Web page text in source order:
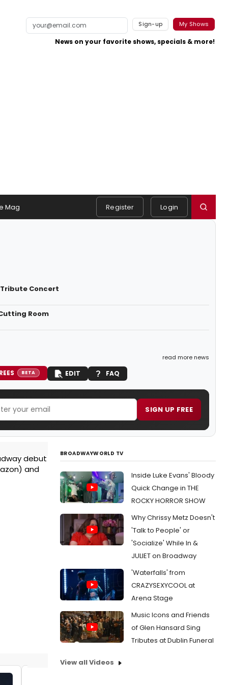
Sign-up My Shows
News on your favorite shows, specials & more!
Mag Register Login
Tribute Concert
Room
read more news
BETA EDIT FAQ
SIGN UP FREE
debut
and
BROADWAYWORLD TV
Inside Luke Evans' Bloody
Quick Change in THE
ROCKY HORROR SHOW
Why Chrissy Metz Doesn't
'Talk to People' or
'Socialize' While In &
JULIET on Broadway
'Waterfalls' from
CRAZYSEXYCOOL at
Arena Stage
Music Icons and Friends
of Glen Hansard Sing
Tributes at Dublin Funeral
View all Videos